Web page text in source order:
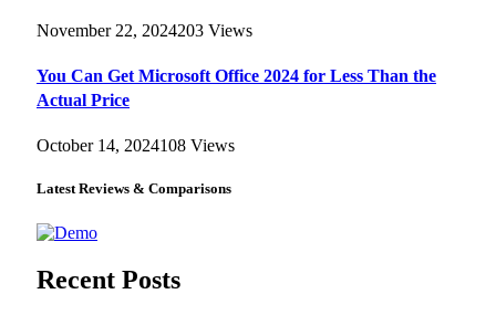
November 22, 2024203 Views
You Can Get Microsoft Office 2024 for Less Than the
Actual Price
October 14, 2024108 Views
Latest Reviews & Comparisons
Recent Posts